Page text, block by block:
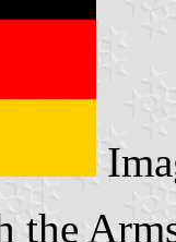
the